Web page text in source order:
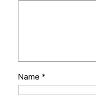
Name *